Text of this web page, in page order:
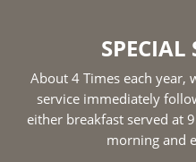
SPECIAL
About 4 Times each year,
service immediately
either breakfast served at
morning and